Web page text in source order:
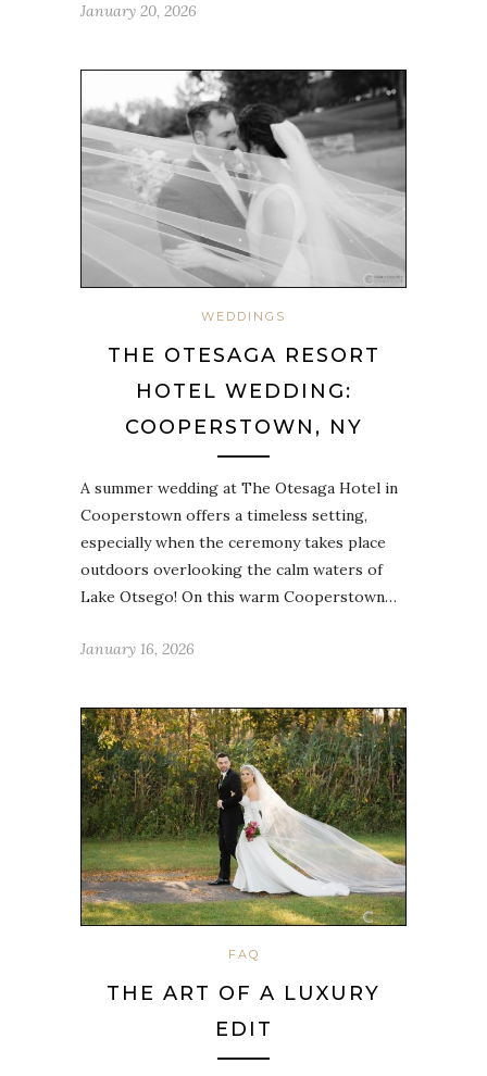
January 20, 2026
WEDDINGS
THE OTESAGA RESORT
HOTEL WEDDING:
COOPERSTOWN, NY
A summer wedding at The Otesaga Hotel in
Cooperstown offers a timeless setting,
especially when the ceremony takes place
outdoors overlooking the calm waters of
Lake Otsego! On this warm Cooperstown…
January 16, 2026
FAQ
THE ART OF A LUXURY
EDIT